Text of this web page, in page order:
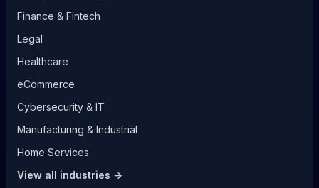
Finance & Fintech
Legal
Healthcare
eCommerce
Cybersecurity & IT
Manufacturing & Industrial
Home Services
View all industries →